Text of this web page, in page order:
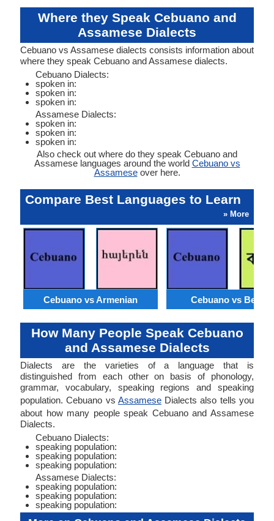
Where they Speak Cebuano and
Assamese Dialects
Cebuano vs Assamese dialects consists information about
where they speak Cebuano and Assamese dialects.
Cebuano Dialects:
spoken in:
spoken in:
spoken in:
Assamese Dialects:
spoken in:
spoken in:
spoken in:
Also check out where do they speak Cebuano and
Assamese languages around the world Cebuano vs
Assameseover here.
Compare Best Languages to Learn
» More
Cebuano vs Armenian Cebuano vs
How Many People Speak Cebuano
and Assamese Dialects
Dialects are the varieties of a language that is
distinguished from each other on basis of phonology,
grammar, vocabulary, speaking regions and speaking
population. Cebuano vs AssameseDialects also tells you
about how many people speak Cebuano and Assamese
Dialects.
Cebuano Dialects:
speaking population:
speaking population:
speaking population:
Assamese Dialects:
speaking population:
speaking population:
speaking population: